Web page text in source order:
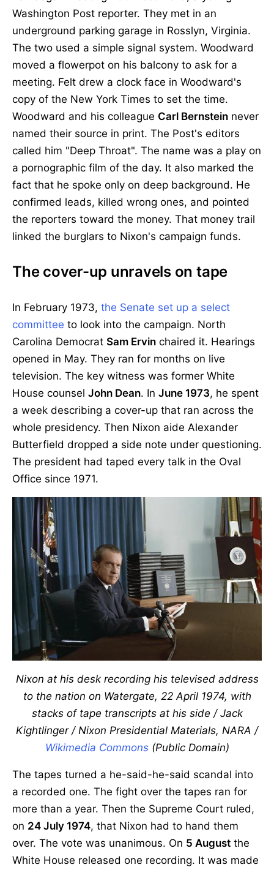
Washington Post reporter. They met in an
underground parking garage in Rosslyn, Virginia.
The two used a simple signal system. Woodward
moved a flowerpot on his balcony to ask for a
meeting. Felt drew a clock face in Woodward's
copy of the New York Times to set the time.
Woodward and his colleague Carl Bernstein never
named their source in print. The Post's editors
called him "Deep Throat". The name was a play on
a pornographic film of the day. It also marked the
fact that he spoke only on deep background. He
confirmed leads, killed wrong ones, and pointed
the reporters toward the money. That money trail
linked the burglars to Nixon's campaign funds.
The cover-up unravels on tape
In February 1973, the Senate set up a select
committee to look into the campaign. North
Carolina Democrat Sam Ervin chaired it. Hearings
opened in May. They ran for months on live
television. The key witness was former White
House counsel John Dean. In June 1973, he spent
a week describing a cover-up that ran across the
whole presidency. Then Nixon aide Alexander
Butterfield dropped a side note under questioning.
The president had taped every talk in the Oval
Office since 1971.
Nixon at his desk recording his televised address
to the nation on Watergate, 22 April 1974, with
stacks of tape transcripts at his side / Jack
Kightlinger / Nixon Presidential Materials, NARA /
Wikimedia Commons(Public Domain)
The tapes turned a he-said-he-said scandal into
a recorded one. The fight over the tapes ran for
more than a year. Then the Supreme Court ruled,
on 24 July 1974, that Nixon had to hand them
over. The vote was unanimous. On 5 August the
White House released one recording. It was made